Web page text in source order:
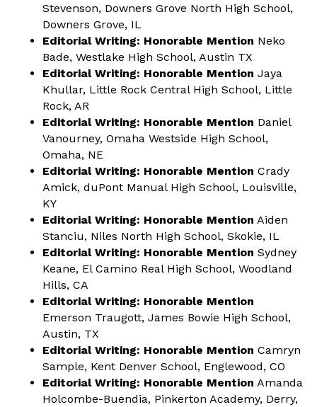
Stevenson, Downers Grove North High School,
Downers Grove, IL
Editorial Writing: Honorable Mention Neko
Bade, Westlake High School, Austin TX
Editorial Writing: Honorable Mention Jaya
Khullar, Little Rock Central High School, Little
Rock, AR
Editorial Writing: Honorable Mention Daniel
Vanourney, Omaha Westside High School,
Omaha, NE
Editorial Writing: Honorable Mention Crady
Amick, duPont Manual High School, Louisville,
KY
Editorial Writing: Honorable Mention Aiden
Stanciu, Niles North High School, Skokie, IL
Editorial Writing: Honorable Mention Sydney
Keane, El Camino Real High School, Woodland
Hills, CA
Editorial Writing: Honorable Mention
Emerson Traugott, James Bowie High School,
Austin, TX
Editorial Writing: Honorable Mention Camryn
Sample, Kent Denver School, Englewood, CO
Editorial Writing: Honorable Mention Amanda
Holcombe-Buendia, Pinkerton Academy, Derry,